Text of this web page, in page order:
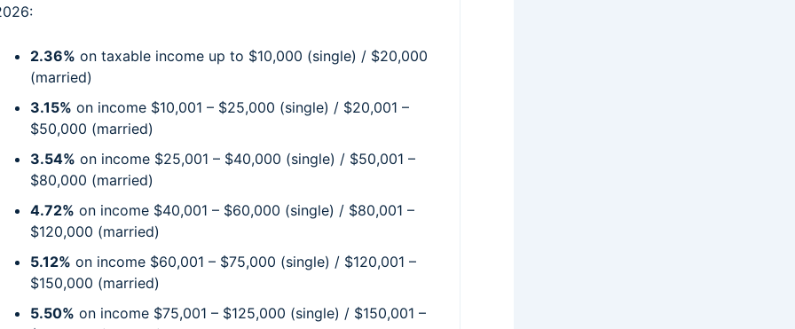
2.36% on taxable income up to $10,000 (single) / $20,000
(married)
3.15% on income $10,001 – $25,000 (single) / $20,001 –
$50,000 (married)
3.54% on income $25,001 – $40,000 (single) / $50,001 –
$80,000 (married)
4.72% on income $40,001 – $60,000 (single) / $80,001 –
$120,000 (married)
5.12% on income $60,001 – $75,000 (single) / $120,001 –
$150,000 (married)
5.50% on income $75,001 – $125,000 (single) / $150,001 –